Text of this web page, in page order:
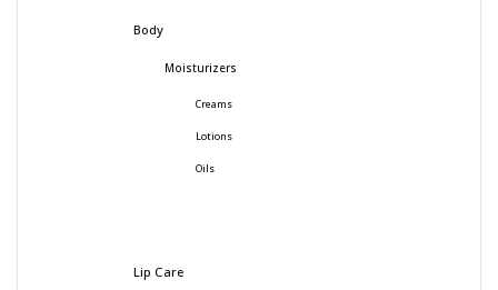
Body
Moisturizers
Creams
Lotions
Oils
Lip Care